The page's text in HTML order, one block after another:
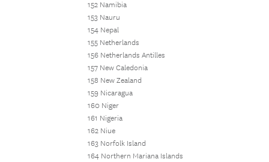
152 Namibia
153 Nauru
154 Nepal
155 Netherlands
156 Netherlands Antilles
157 New Caledonia
158 New Zealand
159 Nicaragua
160 Niger
161 Nigeria
162 Niue
163 Norfolk Island
164 Northern Mariana Islands